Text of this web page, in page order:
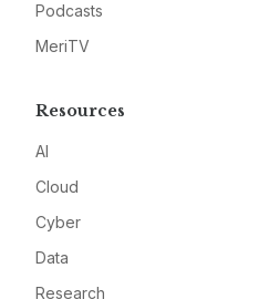
Podcasts
MeriTV
Resources
AI
Cloud
Cyber
Data
Research